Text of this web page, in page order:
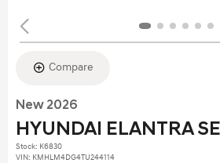
Compare
New 2026
HYUNDAI ELANTRA
Stock: K6830
VIN: KMHLM4DG4TU244114